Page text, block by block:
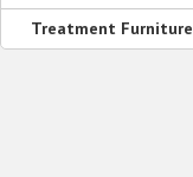
Treatment Furniture